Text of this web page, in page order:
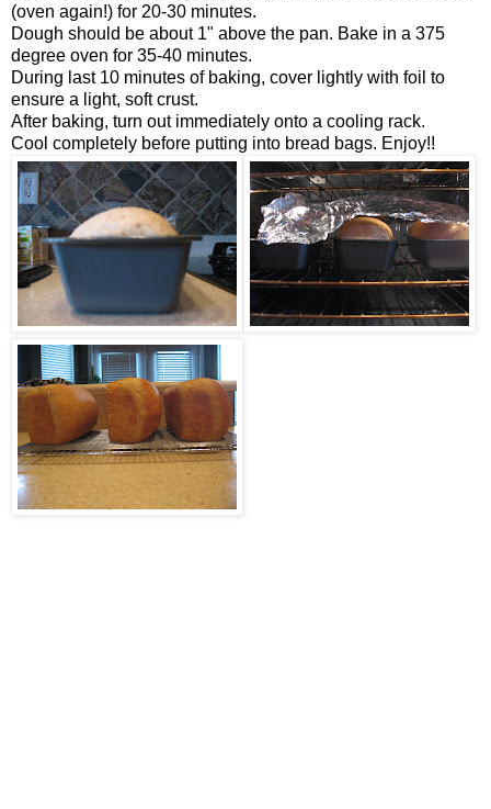
(oven again!) for 20-30 minutes.
Dough should be about 1" above the pan. Bake in a 375
degree oven for 35-40 minutes.
During last 10 minutes of baking, cover lightly with foil to
ensure a light, soft crust.
After baking, turn out immediately onto a cooling rack.
Cool completely before putting into bread bags. Enjoy!!